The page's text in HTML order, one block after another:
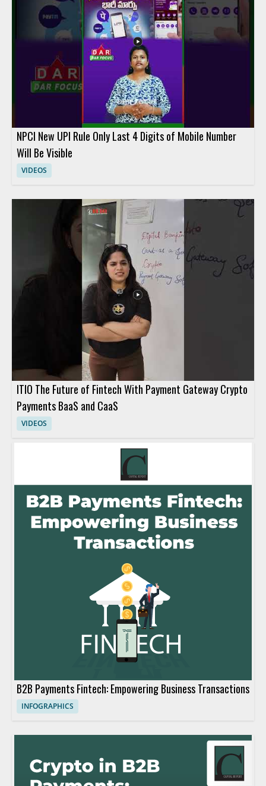
NPCI New UPI Rule Only Last 4 Digits of Mobile Number
Will Be Visible
VIDEOS
ITIO The Future of Fintech With Payment Gateway Crypto
Payments BaaS and CaaS
VIDEOS
B2B Payments Fintech: Empowering Business Transactions
INFOGRAPHICS